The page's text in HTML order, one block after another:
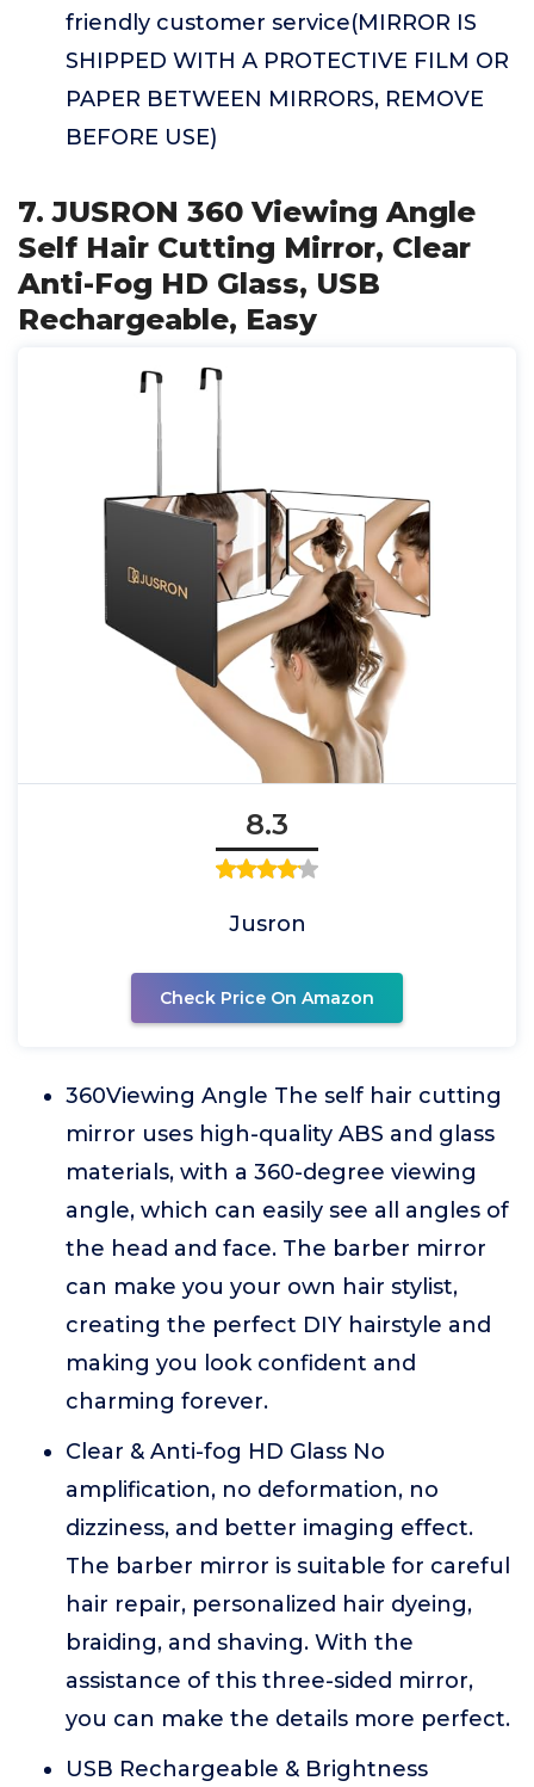
friendly customer service(MIRROR IS
SHIPPED WITH A PROTECTIVE FILM OR
PAPER BETWEEN MIRRORS, REMOVE
BEFORE USE)
7. JUSRON 360 Viewing Angle
Self Hair Cutting Mirror, Clear
Anti-Fog HD Glass, USB
Rechargeable, Easy
8.3
Jusron
Check Price On Amazon
360Viewing Angle The self hair cutting
mirror uses high-quality ABS and glass
materials, with a 360-degree viewing
angle, which can easily see all angles of
the head and face. The barber mirror
can make you your own hair stylist,
creating the perfect DIY hairstyle and
making you look confident and
charming forever.
Clear & Anti-fog HD Glass No
amplification, no deformation, no
dizziness, and better imaging effect.
The barber mirror is suitable for careful
hair repair, personalized hair dyeing,
braiding, and shaving. With the
assistance of this three-sided mirror,
you can make the details more perfect.
USB Rechargeable & Brightness